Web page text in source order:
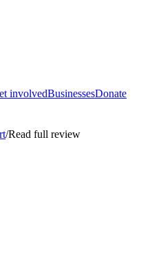
involvedBusinessesDonate
/Read full review